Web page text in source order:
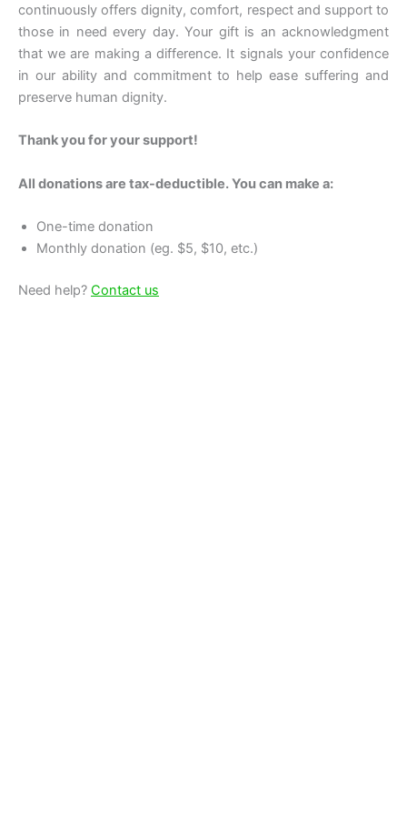
continuously offers dignity, comfort, respect and support to
those in need every day. Your gift is an acknowledgment
that we are making a difference. It signals your confidence
in our ability and commitment to help ease suffering and
preserve human dignity.
Thank you for your support!
All donations are tax-deductible. You can make a:
One-time donation
Monthly donation (eg. $5, $10, etc.)
Need help? Contact us